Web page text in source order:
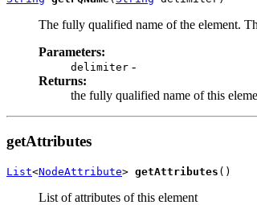
The fully qualified name of the element.
Parameters:
delimiter -
Returns:
the fully qualified name of this
getAttributes
List<NodeAttribute> getAttributes ()
List of attributes of this element